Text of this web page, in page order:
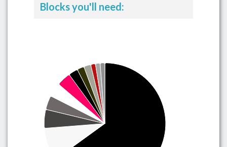
Blocks you'll need: